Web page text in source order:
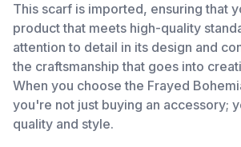
This scarf is imported, ensuring that
product that meets high-quality
attention to detail in its design and
the craftsmanship that goes into
When you choose the Frayed
you're not just buying an accessory;
quality and style.